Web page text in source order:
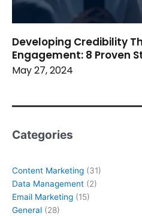
Developing Credibility
Engagement: 8 Proven
May 27, 2024
Categories
Content Marketing (31)
Data Management (2)
Email Marketing (15)
General (28)